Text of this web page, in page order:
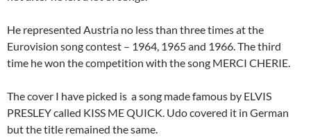
He represented Austria no less than three times at the
Eurovision song contest – 1964, 1965 and 1966. The third
time he won the competition with the song MERCI CHERIE.
The cover I have picked is a song made famous by ELVIS
PRESLEY called KISS ME QUICK. Udo covered it in German
but the title remained the same.